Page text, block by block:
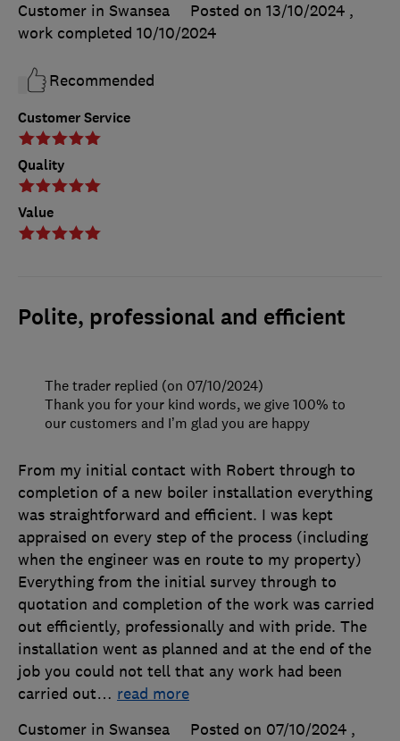
Customer Service
Quality
Value
Customer in Swansea
Posted on 13/10/2024 ,
work completed 10/10/2024
Recommended
Polite, professional and efficient
From my initial contact with Robert through to
completion of a new boiler installation everything
was straightforward and efficient. I was kept
appraised on every step of the process (including
when the engineer was en route to my property)
Everything from the initial survey through to
quotation and completion of the work was carried
out efficiently, professionally and with pride. The
installation went as planned and at the end of the
job you could not tell that any work had been
carried out… read more
Customer in Swansea
Posted on 07/10/2024 ,
The trader replied (on 07/10/2024)
Thank you for your kind words, we give 100% to
our customers and I’m glad you are happy